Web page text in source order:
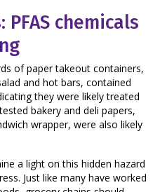
PFAS chemicals
of paper takeout containers,
and hot bars, contained
they were likely treated
bakery and deli papers,
wrapper, were also likely
a light on this hidden hazard
Just like many have worked